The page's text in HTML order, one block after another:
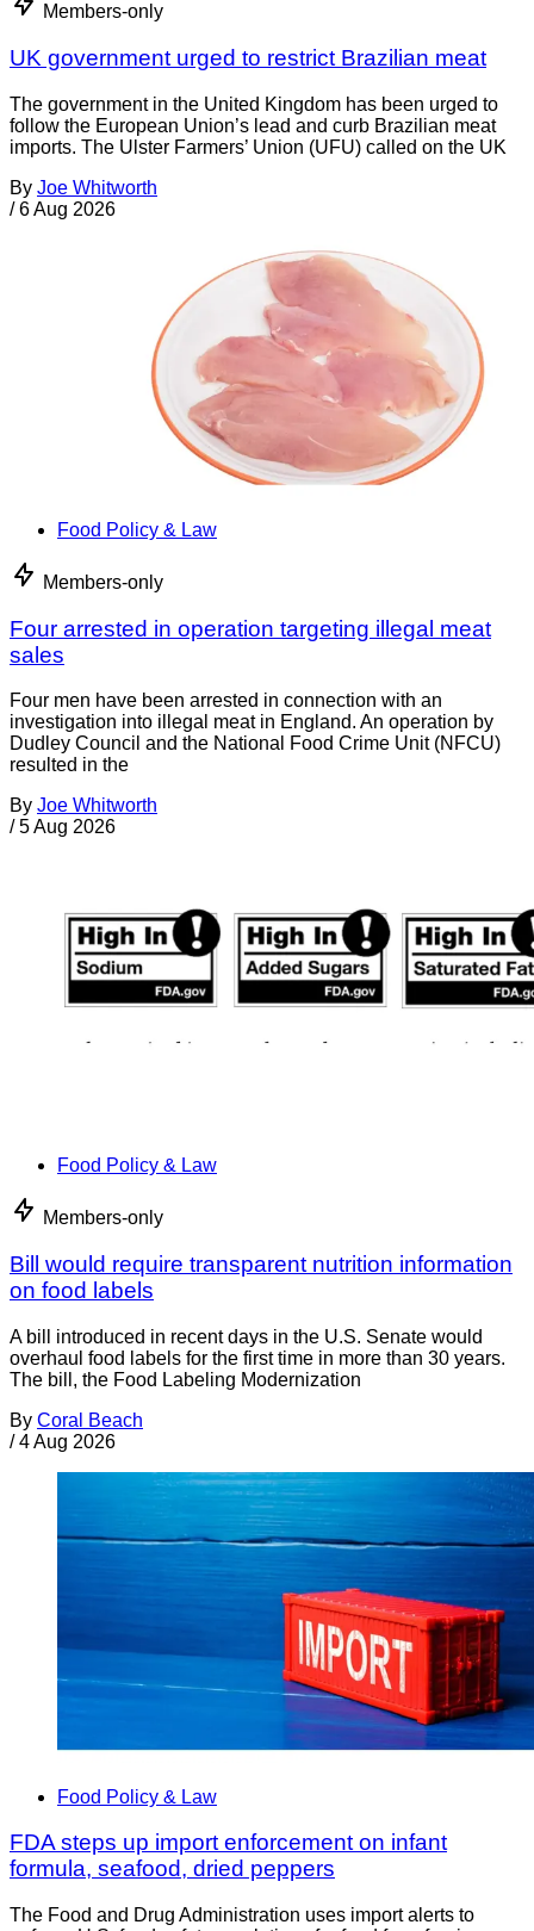
Members-only
UK government urged to restrict Brazilian meat
The government in the United Kingdom has been urged to
follow the European Union’s lead and curb Brazilian meat
imports. The Ulster Farmers’ Union (UFU) called on the UK
By Joe Whitworth
/ 6 Aug 2026
Food Policy & Law
Members-only
Four arrested in operation targeting illegal meat
sales
Four men have been arrested in connection with an
investigation into illegal meat in England. An operation by
Dudley Council and the National Food Crime Unit (NFCU)
resulted in the
By Joe Whitworth
/ 5 Aug 2026
Food Policy & Law
Members-only
Bill would require transparent nutrition information
on food labels
A bill introduced in recent days in the U.S. Senate would
overhaul food labels for the first time in more than 30 years.
The bill, the Food Labeling Modernization
By Coral Beach
/ 4 Aug 2026
Food Policy & Law
FDA steps up import enforcement on infant
formula, seafood, dried peppers
The Food and Drug Administration uses import alerts to